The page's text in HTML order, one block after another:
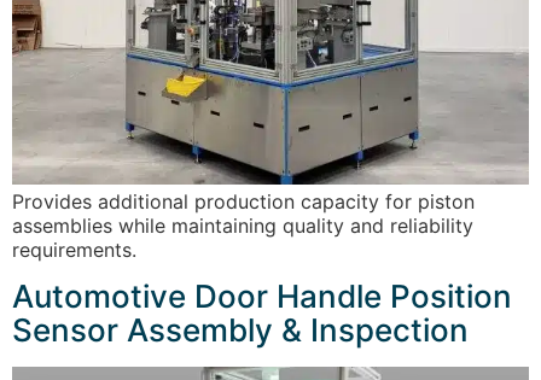
Provides additional production capacity for piston
assemblies while maintaining quality and reliability
requirements.
Automotive Door Handle Position
Sensor Assembly & Inspection